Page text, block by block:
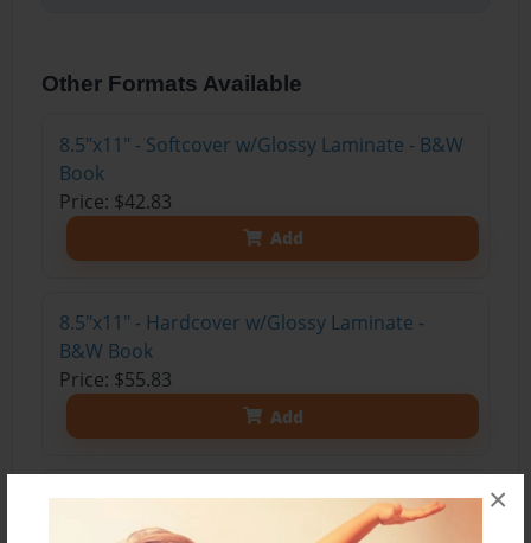
×
Other Formats Available
8.5"x11" - Softcover w/Glossy Laminate - B&W
Book
Price: $42.83
Add
8.5"x11" - Hardcover w/Glossy Laminate -
B&W Book
Price: $55.83
Add
8.5"x11" - Hardcover w/Matte Laminate - Color
Trade Book